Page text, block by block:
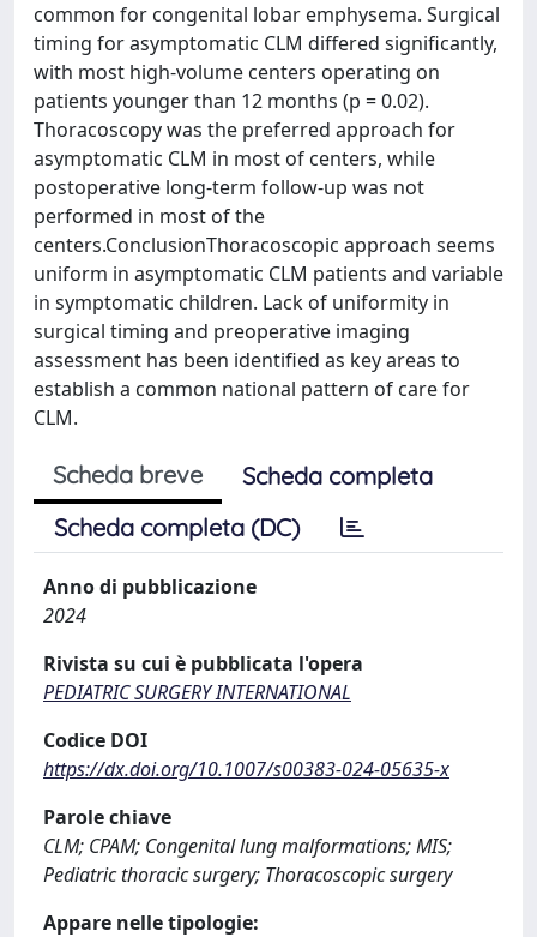
common for congenital lobar emphysema. Surgical
timing for asymptomatic CLM differed significantly,
with most high-volume centers operating on
patients younger than 12 months (p = 0.02).
Thoracoscopy was the preferred approach for
asymptomatic CLM in most of centers, while
postoperative long-term follow-up was not
performed in most of the
centers.ConclusionThoracoscopic approach seems
uniform in asymptomatic CLM patients and variable
in symptomatic children. Lack of uniformity in
surgical timing and preoperative imaging
assessment has been identified as key areas to
establish a common national pattern of care for
CLM.
Scheda breve
Scheda completa
Scheda completa (DC)
Anno di pubblicazione
2024
Rivista su cui è pubblicata l'opera
PEDIATRIC SURGERY INTERNATIONAL
Codice DOI
https://dx.doi.org/10.1007/s00383-024-05635-x
Parole chiave
CLM; CPAM; Congenital lung malformations; MIS;
Pediatric thoracic surgery; Thoracoscopic surgery
Appare nelle tipologie: